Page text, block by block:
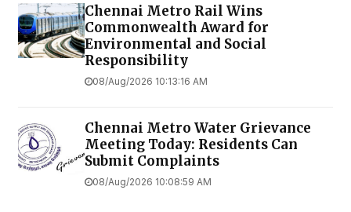
Chennai Metro Rail Wins
Commonwealth Award for
Environmental and Social
Responsibility
08/Aug/2026 10:13:16 AM
Chennai Metro Water Grievance
Meeting Today: Residents Can
Submit Complaints
08/Aug/2026 10:08:59 AM